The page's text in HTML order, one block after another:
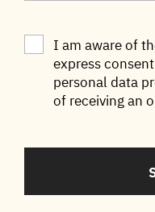
I am aware of
express
personal data
of receiving an